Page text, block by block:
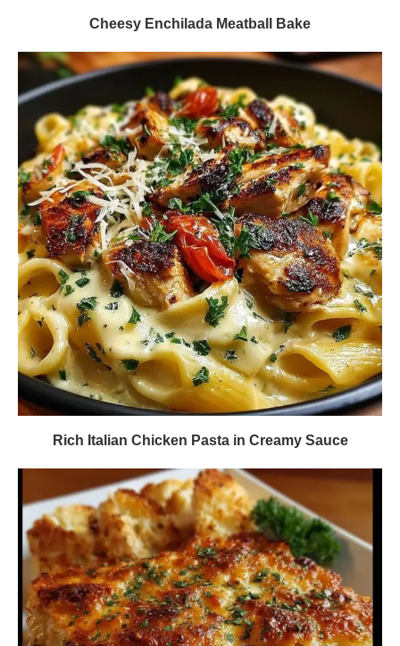
Cheesy Enchilada Meatball Bake
Rich Italian Chicken Pasta in Creamy Sauce